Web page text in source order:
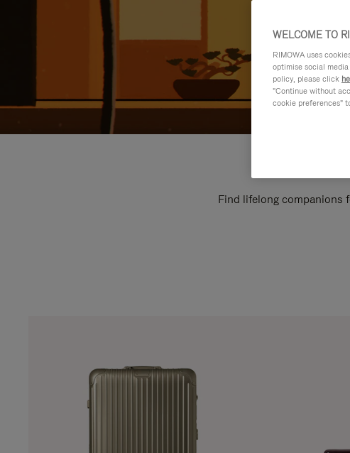
Find lifelong companions
WELCOME TO
RIMOWA uses
optimise social
policy, please click
"Continue without
cookie preferences"